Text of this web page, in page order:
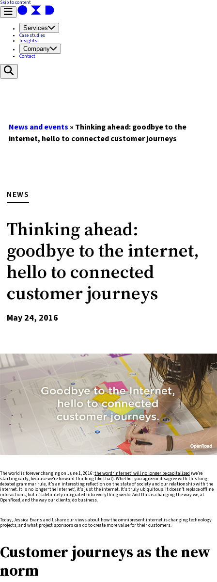
Skip to content
Services
Case studies
Insights
Company
Contact
News and events » Thinking ahead: goodbye to the
internet, hello to connected customer journeys
NEWS
Thinking ahead:
goodbye to the internet,
hello to connected
customer journeys
May 24, 2016
The world is forever changing on June 1, 2016:the word ‘internet’ will no longer be capitalized (we’re
starting early, because we’re forward thinking like that). Whether you agree or disagree with this long-
debated grammar rule, it’s an interesting reflection on the state of society and our relationship with the
internet. It is no longer ‘the Internet’, it’s just the internet. It’s truly ubiquitous. It doesn’t replace offline
interactions, but it’s definitely integrated into everything we do. And this is changing the way we, at
OpenRoad, and the way our clients, do business.
Today, Jessica Evans and I share our views about how the omnipresent internet is changing technology
projects, and what project sponsors can do to create more value for their customers.
Customer journeys as the new
norm